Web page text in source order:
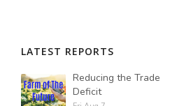
LATEST REPORTS
Reducing the Trade
Deficit